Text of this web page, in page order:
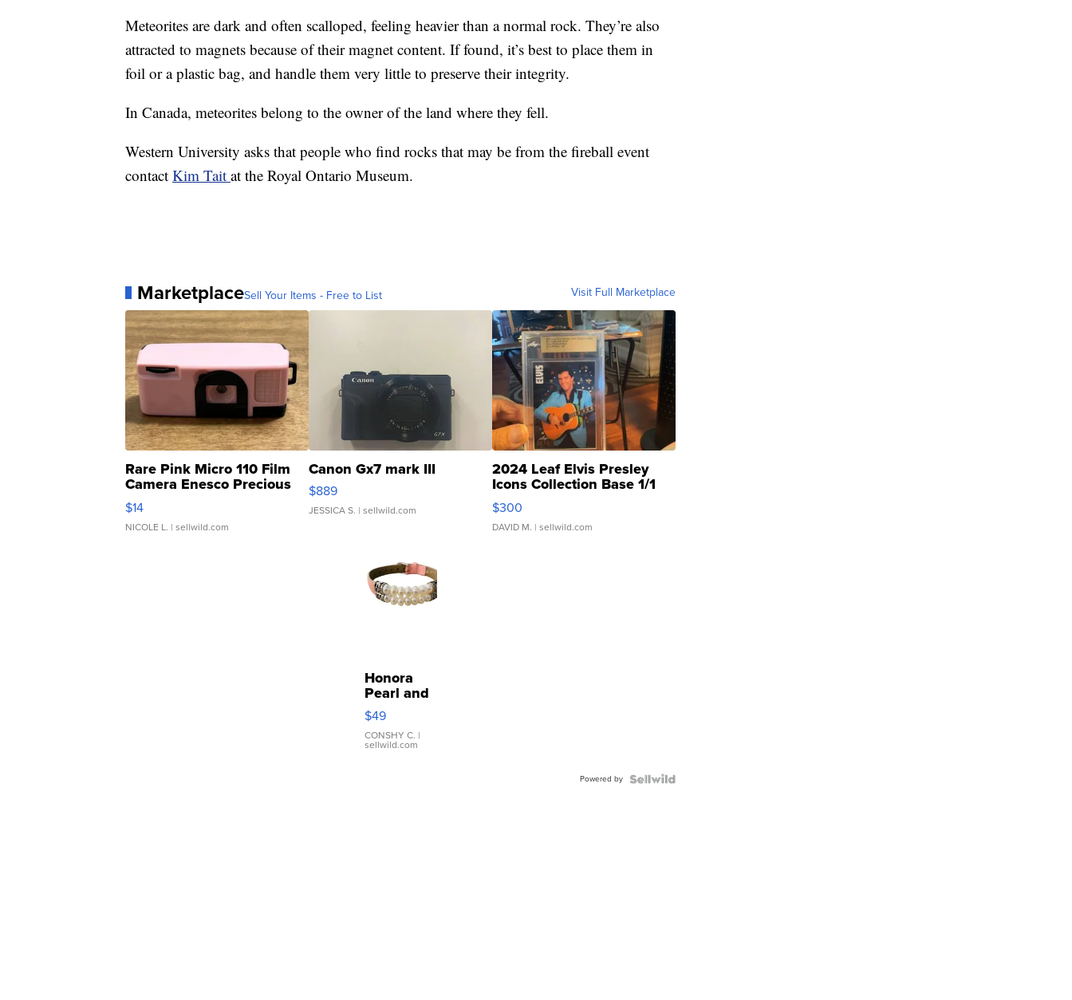
Meteorites are dark and often scalloped, feeling heavier than a normal rock. They’re also
attracted to magnets because of their magnet content. If found, it’s best to place them in
foil or a plastic bag, and handle them very little to preserve their integrity.
In Canada, meteorites belong to the owner of the land where they fell.
Western University asks that people who find rocks that may be from the fireball event
contact Kim Tait at the Royal Ontario Museum.
MarketplaceSell Your Items - Free to List Visit Full Marketplace
Rare Pink Micro 110 Film
Camera Enesco Precious
Moments TD4
$14
NICOLE L. | sellwild.com
Canon Gx7 mark III
$889
JESSICA S. | sellwild.com
2024 Leaf Elvis Presley
Icons Collection Base 1/1
SSP Clear ...
$300
DAVID M. | sellwild.com
Honora
Pearl and
Pink
Leather
Bracelet
Adjustable
$49
CONSHY C. |
sellwild.com
Powered by